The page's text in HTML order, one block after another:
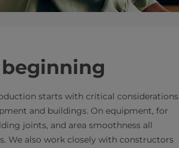
starts with critical considerations
and buildings. On equipment, for
joints, and area smoothness all
We also work closely with constructors